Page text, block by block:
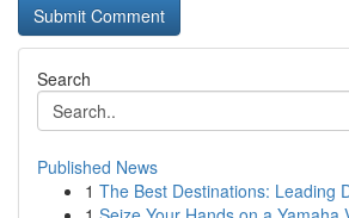
Search
Published News
1 The Best Destinations: Leading